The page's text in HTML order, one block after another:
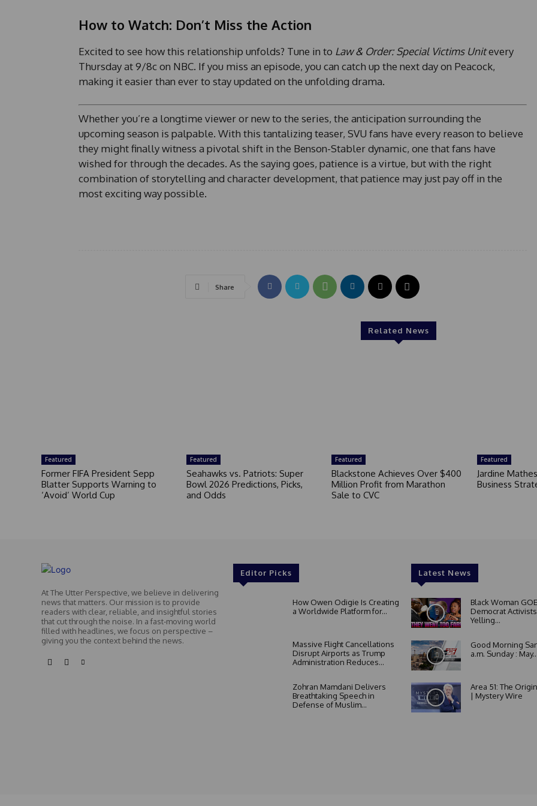
How to Watch: Don’t Miss the Action
Excited to see how this relationship unfolds? Tune in to Law & Order: Special Victims Unitevery
Thursday at 9/8c on NBC. If you miss an episode, you can catch up the next day on Peacock,
making it easier than ever to stay updated on the unfolding drama.
Whether you’re a longtime viewer or new to the series, the anticipation surrounding the
upcoming season is palpable. With this tantalizing teaser, SVU fans have every reason to believe
they might finally witness a pivotal shift in the Benson-Stabler dynamic, one that fans have
wished for through the decades. As the saying goes, patience is a virtue, but with the right
combination of storytelling and character development, that patience may just pay off in the
most exciting way possible.
Share
Related News
Featured
Former FIFA President Sepp
Blatter Supports Warning to
‘Avoid’ World Cup
Featured
Seahawks vs. Patriots: Super
Bowl 2026 Predictions, Picks,
and Odds
Featured
Blackstone Achieves Over $400
Million Profit from Marathon
Sale to CVC
Featured
Jardine
Business
At The Utter Perspective, we believe in delivering
news that matters. Our mission is to provide
readers with clear, reliable, and insightful stories
that cut through the noise. In a fast-moving world
filled with headlines, we focus on perspective –
giving you the context behind the news.
Editor Picks
How Owen Odigie Is Creating
a Worldwide Platform for...
Massive Flight Cancellations
Disrupt Airports as Trump
Administration Reduces...
Zohran Mamdani Delivers
Breathtaking Speech in
Defense of Muslim...
Latest News
Black Woman
Democrat
Yelling...
Good Morning
a.m. Sunday :
Area 51: The
| Mystery Wire
o
u
1